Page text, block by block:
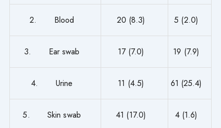
2. Blood 20 (8.3) 5 (2.0)
3. Ear swab 17 (7.0) 19 (7.9)
4. Urine 11 (4.5) 61 (25.4)
5. Skin swab 41 (17.0) 4 (1.6)